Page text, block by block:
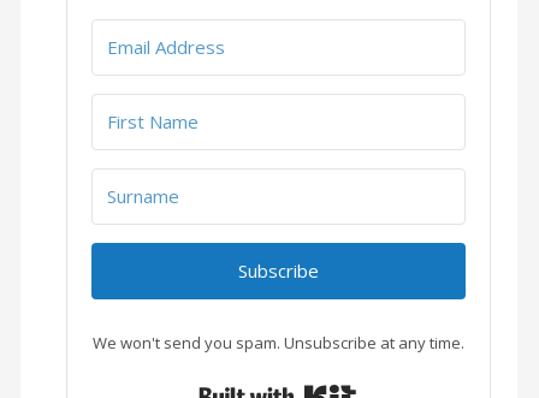
Subscribe
We won't send you spam. Unsubscribe at any time.